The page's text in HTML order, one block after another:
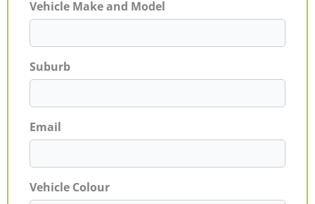
Vehicle Make and Model
Suburb
Email
Vehicle Colour